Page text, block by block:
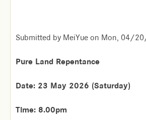
Submitted by MeiYue on Mon, 04/
Pure Land Repentance
Date: 23 May 2026 (Saturday)
Time: 8.00pm